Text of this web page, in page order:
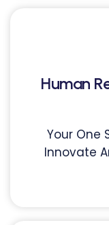
Human
Your One
Innovate